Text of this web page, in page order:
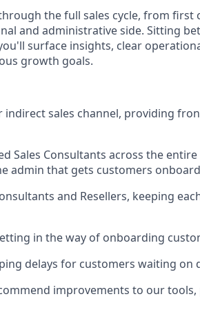
the full sales cycle, from
and administrative side. Sitting
surface insights, clear
growth goals.
sales channel, providing
Sales Consultants across the entire
admin that gets customers
and Resellers, keeping
in the way of onboarding
delays for customers waiting on
improvements to our tools,